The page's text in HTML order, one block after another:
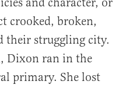
crooked, broken,
their struggling city.
Dixon ran in the
primary. She lost